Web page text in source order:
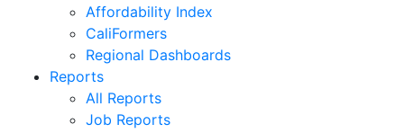
Affordability Index
CaliFormers
Regional Dashboards
Reports
All Reports
Job Reports